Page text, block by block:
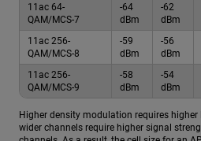
11ac 64-
QAM/MCS-7
-64
dBm
-62
dBm
11ac 256-
QAM/MCS-8
-59
dBm
-56
dBm
11ac 256-
QAM/MCS-9
-58
dBm
-54
dBm
Higher density modulation requires
wider channels require higher signal